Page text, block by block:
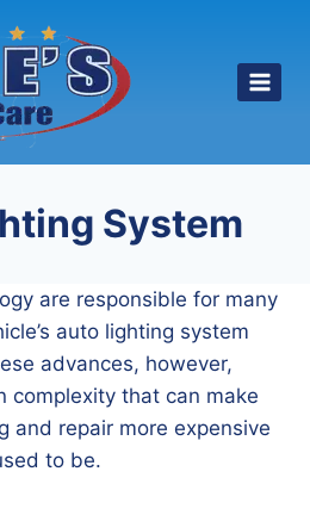
System
are responsible for many
auto lighting system
advances, however,
complexity that can make
and repair more expensive
to be.